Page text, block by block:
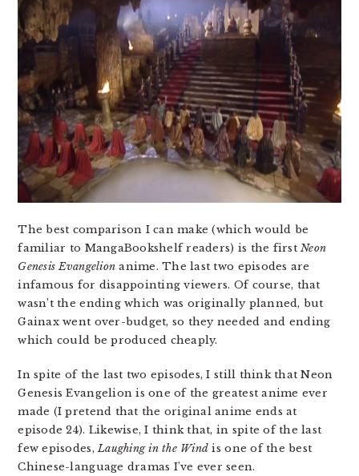
The best comparison I can make (which would be
familiar to MangaBookshelf readers) is the firstNeon
Genesis Evangelion anime. The last two episodes are
infamous for disappointing viewers. Of course, that
wasn’t the ending which was originally planned, but
Gainax went over-budget, so they needed and ending
which could be produced cheaply.
In spite of the last two episodes, I still think that Neon
Genesis Evangelion is one of the greatest anime ever
made (I pretend that the original anime ends at
episode 24). Likewise, I think that, in spite of the last
few episodes,Laughing in the Wind is one of the best
Chinese-language dramas I’ve ever seen.